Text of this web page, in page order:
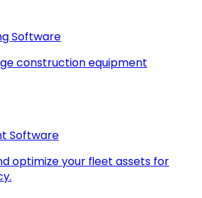
Software
construction equipment
Software
optimize your fleet assets for